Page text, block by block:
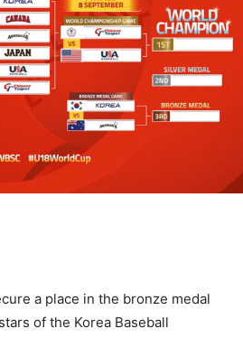
a place in the bronze medal
of the Korea Baseball